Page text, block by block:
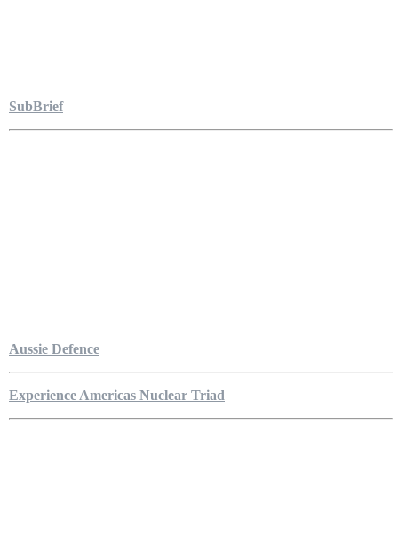
SubBrief
Aussie Defence
Experience Americas Nuclear Triad